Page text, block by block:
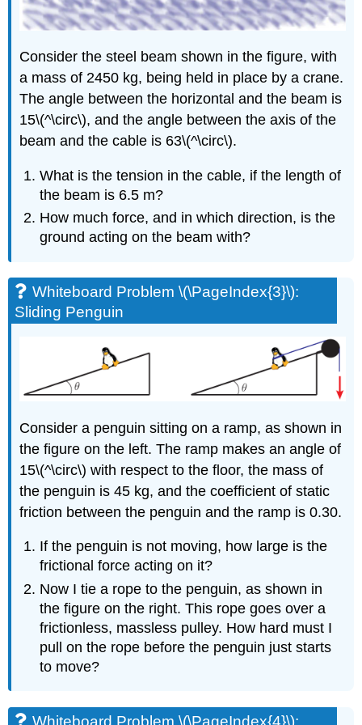
Torque
Balance
\
(\PageIndex{7}\)
Exercise
\
(\PageIndex{8}\)
Exercise
(\PageIndex{10}\)
Exercise
(\PageIndex{11}\)
Exercise
(\PageIndex{12}\)
Exercise
\
(\PageIndex{14}\):
A
Spring
Problem
Solution
Consider the steel beam shown in the figure, with
a mass of 2450 kg, being held in place by a crane.
The angle between the horizontal and the beam is
15\(^\circ\), and the angle between the axis of the
beam and the cable is 63\(^\circ\).
What is the tension in the cable, if the length of
the beam is 6.5 m?
How much force, and in which direction, is the
ground acting on the beam with?
Whiteboard Problem \(\PageIndex{3}\):
Sliding Penguin
Consider a penguin sitting on a ramp, as shown in
the figure on the left. The ramp makes an angle of
15\(^\circ\) with respect to the floor, the mass of
the penguin is 45 kg, and the coefficient of static
friction between the penguin and the ramp is 0.30.
If the penguin is not moving, how large is the
frictional force acting on it?
Now I tie a rope to the penguin, as shown in
the figure on the right. This rope goes over a
frictionless, massless pulley. How hard must I
pull on the rope before the penguin just starts
to move?
Whiteboard Problem \(\PageIndex{4}\):